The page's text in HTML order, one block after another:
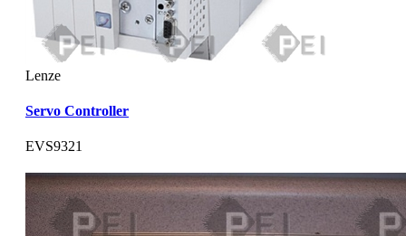
Lenze
Servo Controller
EVS9321